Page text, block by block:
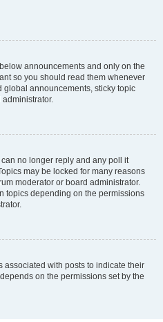
announcements and only on the
so you should read them whenever
announcements, sticky topic
no longer reply and any poll it
may be locked for many reasons
moderator or board administrator.
topics depending on the permissions
associated with posts to indicate their
on the permissions set by the